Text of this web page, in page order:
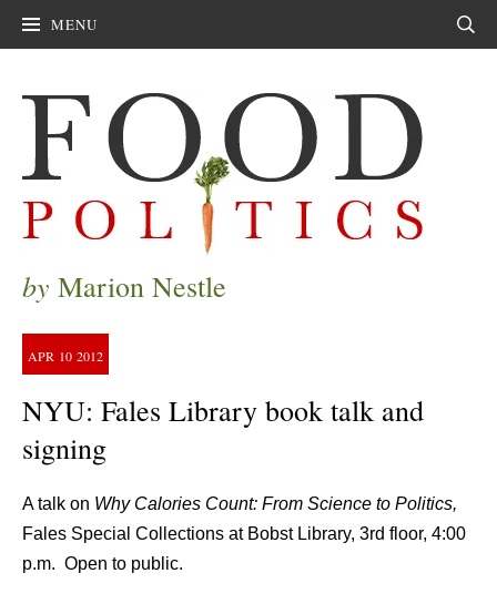
MENU
by Marion Nestle
APR 10 2012
NYU: Fales Library book talk and
signing
A talk on Why Calories Count: From Science to Politics,
Fales Special Collections at Bobst Library, 3rd floor, 4:00
p.m. Open to public.